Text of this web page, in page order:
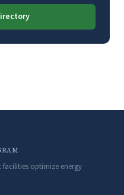
optimize energy